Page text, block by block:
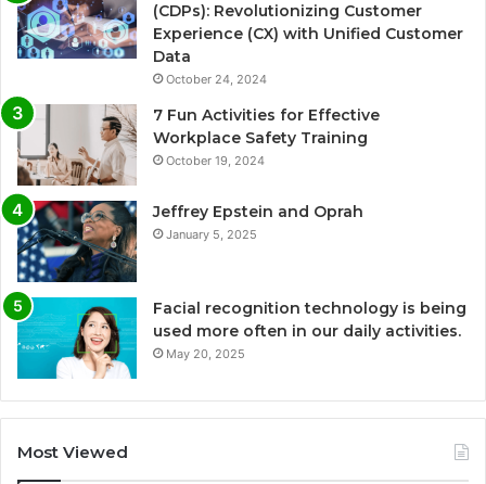
(CDPs): Revolutionizing Customer
Experience (CX) with Unified Customer
Data
October 24, 2024
7 Fun Activities for Effective
Workplace Safety Training
October 19, 2024
Jeffrey Epstein and Oprah
January 5, 2025
Facial recognition technology is being
used more often in our daily activities.
May 20, 2025
Most Viewed